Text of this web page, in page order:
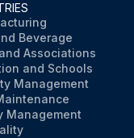
Beverage
Associations
and Schools
Management
Management